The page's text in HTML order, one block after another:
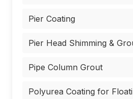
Pier Coating
Pier Head Shimming &
Pipe Column Grout
Polyurea Coating for